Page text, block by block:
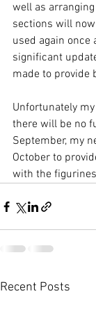
well as
sections will
used again once
significant
made to provide
Unfortunately
there will be no
September, my
October to
with the
Recent Posts